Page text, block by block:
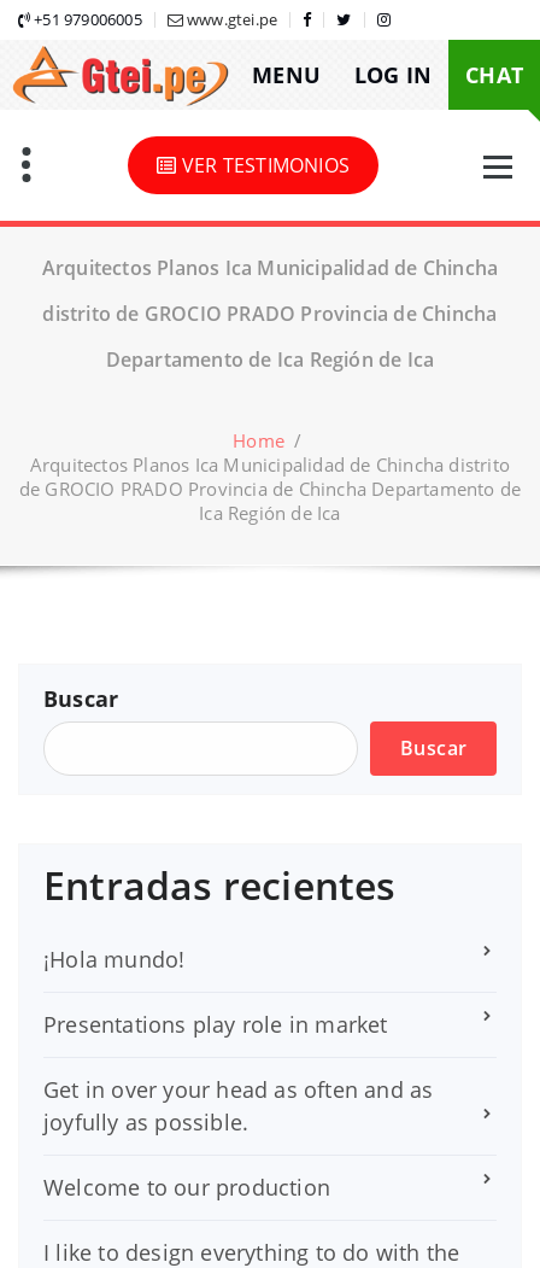
Skip
content
+51 979006005 www.gtei.pe
MENU LOG IN CHAT
VER TESTIMONIOS
Arquitectos Planos Ica Municipalidad de Chincha
distrito de GROCIO PRADO Provincia de Chincha
Departamento de Ica Región de Ica
Home /
Arquitectos Planos Ica Municipalidad de Chincha distrito
de GROCIO PRADO Provincia de Chincha Departamento de
Ica Región de Ica
Buscar
Buscar
Entradas recientes
¡Hola mundo!
Presentations play role in market
Get in over your head as often and as
joyfully as possible.
Welcome to our production
I like to design everything to do with the